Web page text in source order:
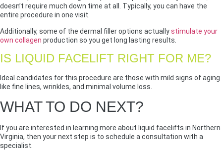
doesn’t require much down time at all. Typically, you can have the
entire procedure in one visit.
Additionally, some of the dermal filler options actuallystimulate your
own collagen production so you get long lasting results.
IS LIQUID FACELIFT RIGHT FOR ME?
Ideal candidates for this procedure are those with mild signs of aging
like fine lines, wrinkles, and minimal volume loss.
WHAT TO DO NEXT?
If you are interested in learning more about liquid facelifts in Northern
Virginia, then your next step is to schedule a consultation with a
specialist.